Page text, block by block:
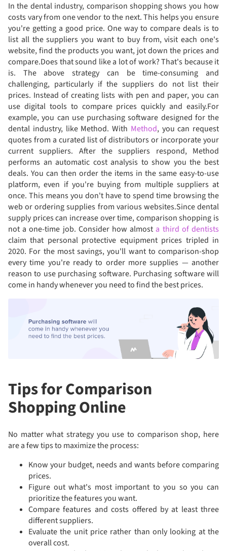
In the dental industry, comparison shopping shows you how
costs vary from one vendor to the next. This helps you ensure
you're getting a good price. One way to compare deals is to
list all the suppliers you want to buy from, visit each one's
website, find the products you want, jot down the prices and
compare.Does that sound like a lot of work? That's because it
is. The above strategy can be time-consuming and
challenging, particularly if the suppliers do not list their
prices. Instead of creating lists with pen and paper, you can
use digital tools to compare prices quickly and easily.For
example, you can use purchasing software designed for the
dental industry, like Method. With Method, you can request
quotes from a curated list of distributors or incorporate your
current suppliers. After the suppliers respond, Method
performs an automatic cost analysis to show you the best
deals. You can then order the items in the same easy-to-use
platform, even if you're buying from multiple suppliers at
once. This means you don't have to spend time browsing the
web or ordering supplies from various websites.Since dental
supply prices can increase over time, comparison shopping is
not a one-time job. Consider how almost a third of dentists
claim that personal protective equipment prices tripled in
2020. For the most savings, you'll want to comparison-shop
every time you're ready to order more supplies — another
reason to use purchasing software. Purchasing software will
come in handy whenever you need to find the best prices.
Tips for Comparison
Shopping Online
No matter what strategy you use to comparison shop, here
are a few tips to maximize the process:
Know your budget, needs and wants before comparing
prices.
Figure out what's most important to you so you can
prioritize the features you want.
Compare features and costs offered by at least three
different suppliers.
Evaluate the unit price rather than only looking at the
overall cost.